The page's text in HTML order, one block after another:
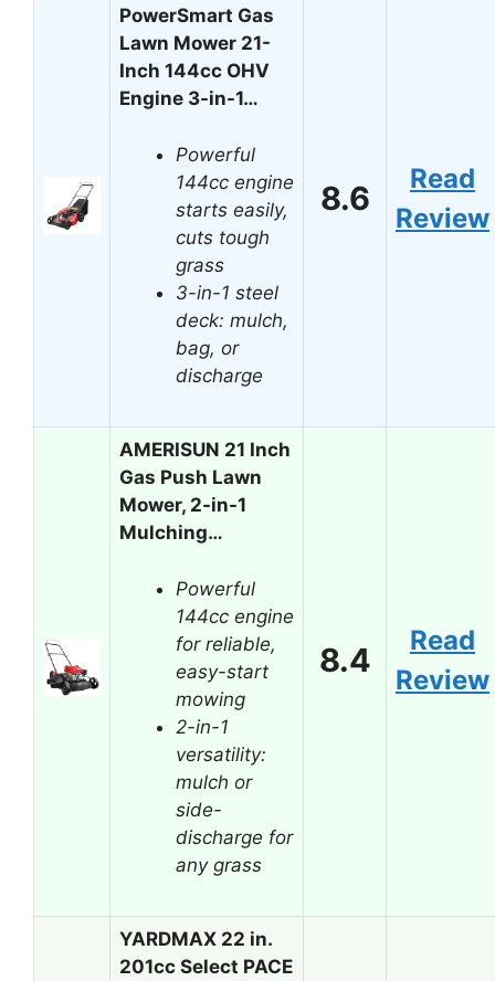
PowerSmart Gas
Lawn Mower 21-
Inch 144cc OHV
Engine 3-in-1…
Powerful
144cc engine
starts easily,
cuts tough
grass
3-in-1 steel
deck: mulch,
bag, or
discharge
8.6
Read
Review
AMERISUN 21 Inch
Gas Push Lawn
Mower, 2-in-1
Mulching…
Powerful
144cc engine
for reliable,
easy-start
mowing
2-in-1
versatility:
mulch or
side-
discharge for
any grass
8.4
Read
Review
YARDMAX 22 in.
201cc Select PACE